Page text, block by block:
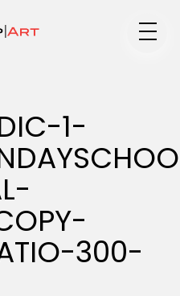
1-
300-